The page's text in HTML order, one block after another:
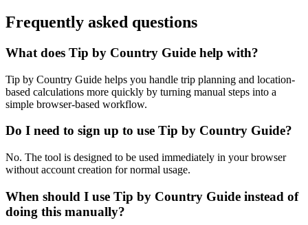
Frequently asked questions
What does Tip by Country Guide help with?
Tip by Country Guide helps you handle trip planning and location-
based calculations more quickly by turning manual steps into a
simple browser-based workflow.
Do I need to sign up to use Tip by Country Guide?
No. The tool is designed to be used immediately in your browser
without account creation for normal usage.
When should I use Tip by Country Guide instead of
doing this manually?